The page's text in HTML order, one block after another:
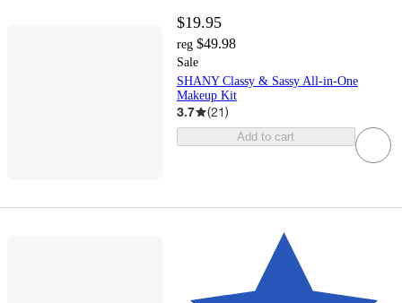
$19.95
reg $49.98
Sale
SHANY Classy & Sassy All-in-One
Makeup Kit
3.7 (21)
Add to cart